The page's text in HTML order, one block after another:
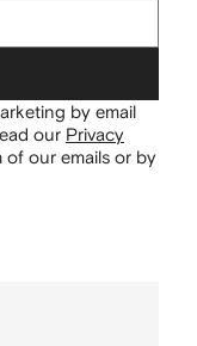
by email
our Privacy
of our emails or by